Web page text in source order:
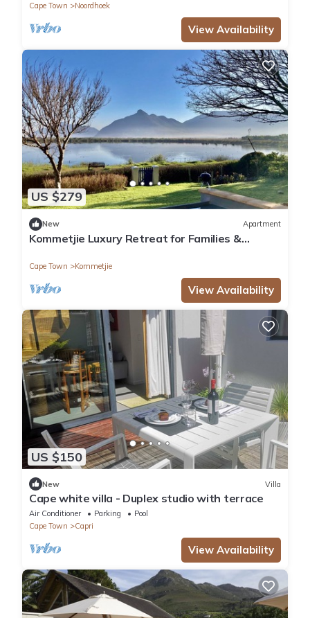
Cape Town
Noordhoek
View Availability
US $279
New Apartment
Kommetjie Luxury Retreat for Families &
Cape Town Kommetjie
View Availability
US $150
New Villa
Cape white villa - Duplex studio with terrace
Air Conditioner Parking
Pool
Cape Town
Capri
View Availability